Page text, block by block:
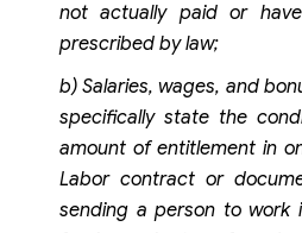
not actually paid or
prescribed by law;
b) Salaries, wages, and
specifically state the
amount of entitlement in
Labor contract or
sending a person to work